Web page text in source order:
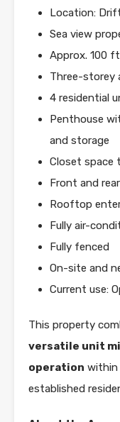
Location:
Sea view
Approx. 100
Three-storey
4 residential
Penthouse
and storage
Closet space
Front and
Rooftop
Fully air-
Fully fenced
On-site and
Current use:
This property
versatile unit
operation within
established